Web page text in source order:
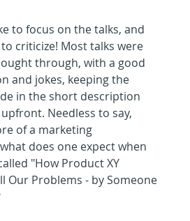
to focus on the talks, and
criticize! Most talks were
through, with a good
and jokes, keeping the
in the short description
Needless to say,
of a marketing
does one expect when
"How Product XY
Our Problems - by Someone